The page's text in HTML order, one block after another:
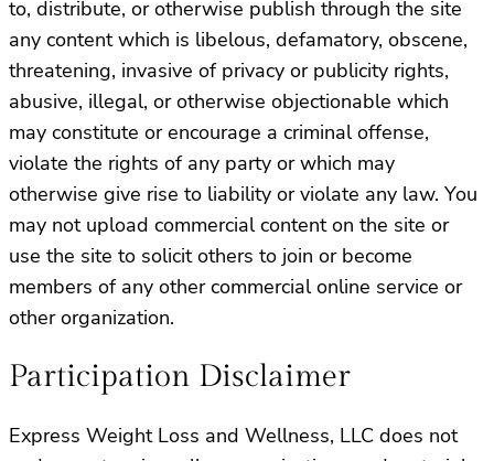
to, distribute, or otherwise publish through the site
any content which is libelous, defamatory, obscene,
threatening, invasive of privacy or publicity rights,
abusive, illegal, or otherwise objectionable which
may constitute or encourage a criminal offense,
violate the rights of any party or which may
otherwise give rise to liability or violate any law. You
may not upload commercial content on the site or
use the site to solicit others to join or become
members of any other commercial online service or
other organization.
Participation Disclaimer
Express Weight Loss and Wellness, LLC does not